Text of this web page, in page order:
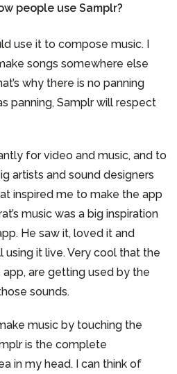
people use Samplr?
use it to compose music. I
songs somewhere else
why there is no panning
panning, Samplr will respect
for video and music, and to
artists and sound designers
inspired me to make the app
music was a big inspiration
He saw it, loved it and
using it live. Very cool that the
are getting used by the
sounds.
music by touching the
is the complete
in my head. I can think of